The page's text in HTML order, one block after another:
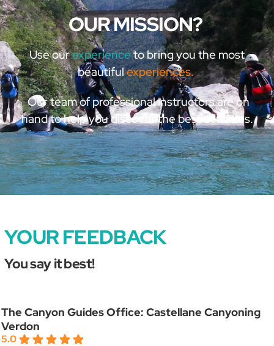
OUR MISSION?
Use ourexperienceto bring you the most
beautifulexperiences.
Our team of professional instructors are on
hand to help you discover the best activities.
YOUR FEEDBACK
You say it best!
The Canyon Guides Office: Castellane Canyoning
Verdon
5.0